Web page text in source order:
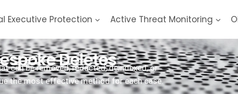
Executive Protection Active Threat Monitoring
Deletes
can be removed, redacted, deindexed, or
the most effective method for each case.